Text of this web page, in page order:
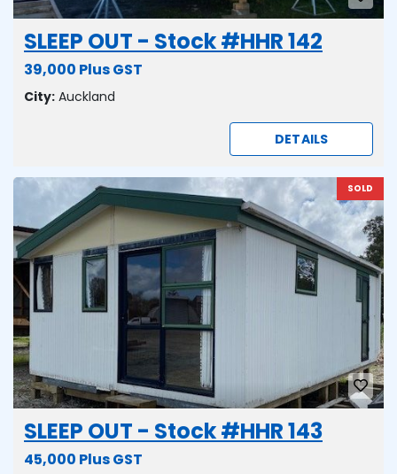
SLEEP OUT - Stock #HHR 142
39,000 Plus GST
City: Auckland
DETAILS
SOLD
SLEEP OUT - Stock #HHR 143
45,000 Plus GST